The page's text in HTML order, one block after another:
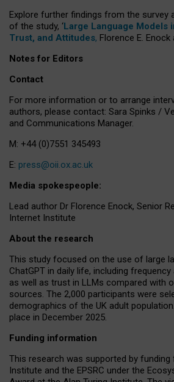
Explore further findings from the survey
of the study, ‘Large Language Models
Trust, and Attitudes, Florence E.
Notes for Editors
Contact
For more information or to arrange
authors, please contact: Sara Spinks /
and Communications Manager.
M: +44 (0)7551 345493
E: press@oii.ox.ac.uk
Media spokespeople:
Lead author Dr Florence Enock, Senior
Internet Institute
About the research
This study focused on the use of large
ChatGPT in daily life, including
as well as trust in LLMs compared with
sources. The 2,000 participants were
demographics of the UK adult
place in December 2025.
Funding information
This research was supported by
Institute and the EPSRC under the